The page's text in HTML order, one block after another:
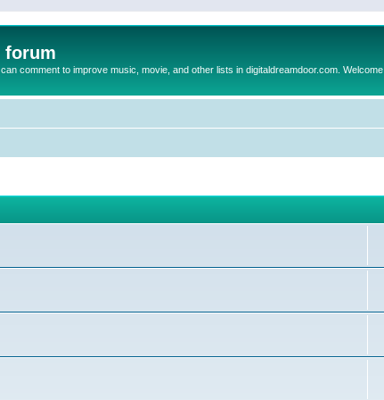
forum
comment to improve music, movie, and other lists in digitaldreamdoor.com. Welcome